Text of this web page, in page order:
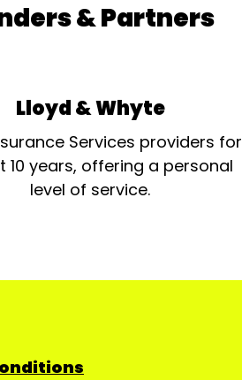
& Partners
Lloyd & Whyte
Services providers for
10 years, offering a personal
level of service.